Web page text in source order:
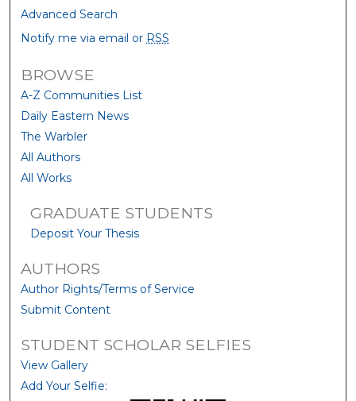
Advanced Search
Notify me via email or RSS
BROWSE
A-Z Communities List
Daily Eastern News
The Warbler
All Authors
All Works
GRADUATE STUDENTS
Deposit Your Thesis
AUTHORS
Author Rights/Terms of Service
Submit Content
STUDENT SCHOLAR SELFIES
View Gallery
Add Your Selfie: